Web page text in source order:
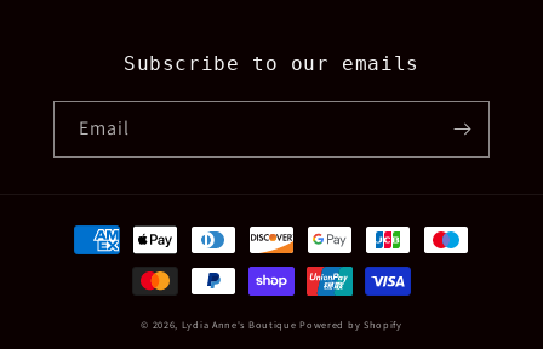
Subscribe to our emails
Email
Payment
methods
© 2026, Lydia Anne's Boutique Powered by Shopify